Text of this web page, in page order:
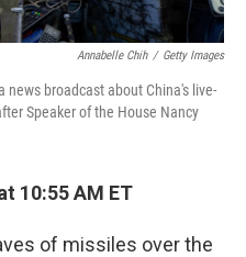
Annabelle Chih / Getty Images
news broadcast about China's live-
Speaker of the House Nancy
10:55 AM ET
of missiles over the